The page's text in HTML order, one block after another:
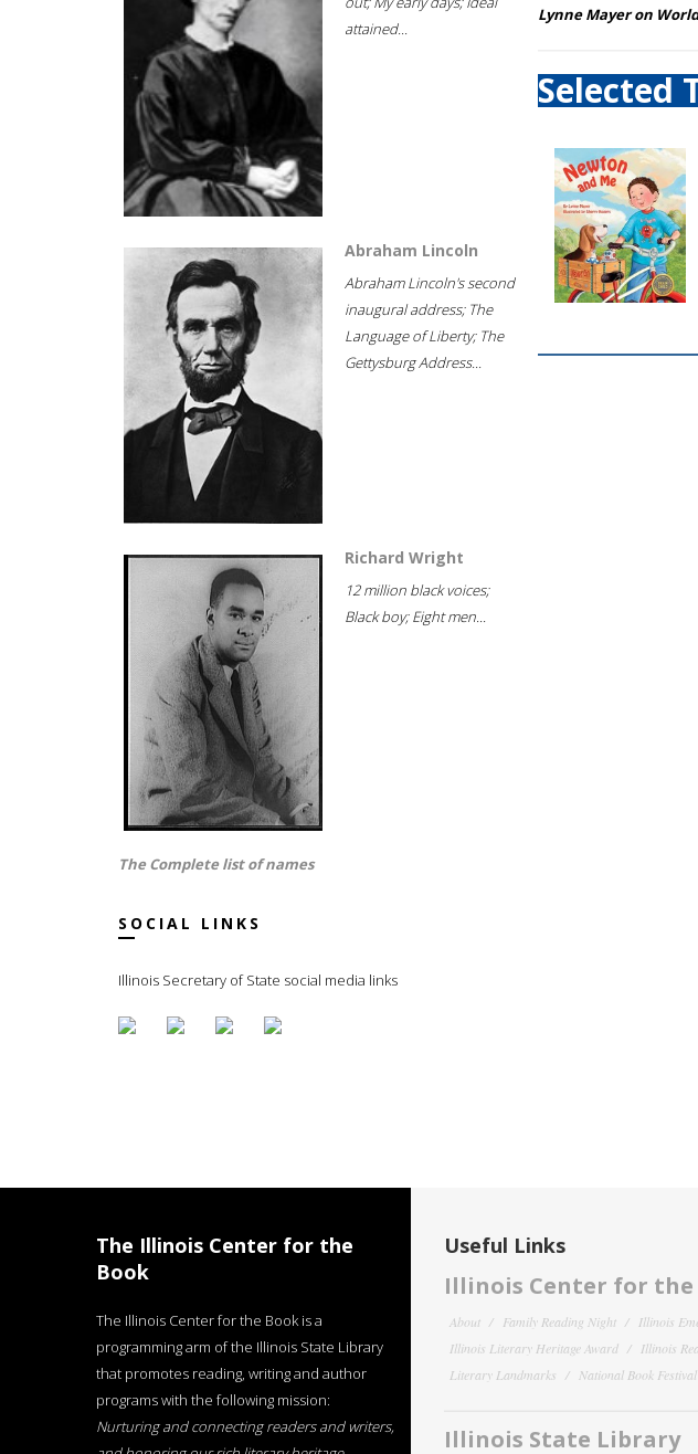
attained...
Abraham Lincoln
Abraham Lincoln's second
inaugural address; The
Language of Liberty; The
Gettysburg Address...
Richard Wright
12 million black voices;
Black boy; Eight men...
The Complete list of names
SOCIAL LINKS
Illinois Secretary of State social media links
Lynne Mayer on
Selected
The Illinois Center for the
Book
The Illinois Center for the Book is a
programming arm of the Illinois State Library
that promotes reading, writing and author
programs with the following mission:
Nurturing and connecting readers and writers,
Useful Links
Illinois Center for the
About Family Reading Night
Illinois
Illinois Literary Heritage Award
Illinois
Literary Landmarks
National Book Festival
Illinois State Library